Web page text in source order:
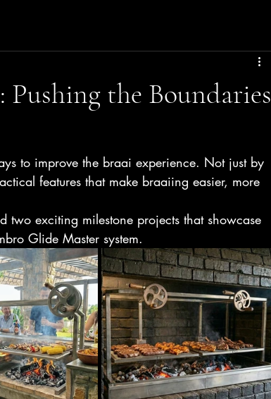
the Boundaries
to improve the braai experience. Not just by
features that make braaiing easier, more
two exciting milestone projects that showcase
Glide Master system.